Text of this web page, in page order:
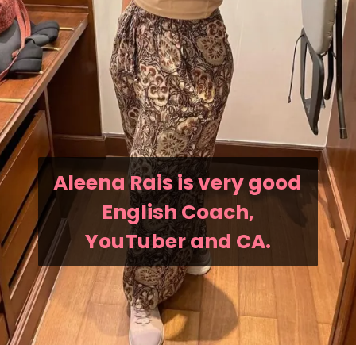
Aleena Rais is very good
English Coach,
YouTuber and CA.